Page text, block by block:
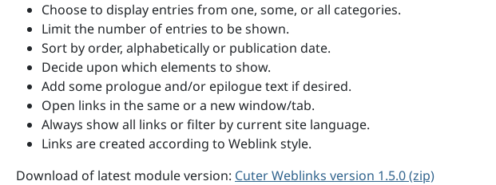
Choose to display entries from one, some, or all categories.
Limit the number of entries to be shown.
Sort by order, alphabetically or publication date.
Decide upon which elements to show.
Add some prologue and/or epilogue text if desired.
Open links in the same or a new window/tab.
Always show all links or filter by current site language.
Links are created according to Weblink style.
Download of latest module version: Cuter Weblinks version 1.5.0 (zip)